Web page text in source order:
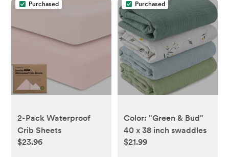
Purchased
2-Pack Waterproof
Crib Sheets
$23.96
Purchased
Color: "Green & Bud"
40 x 38 inch swaddles
$21.99